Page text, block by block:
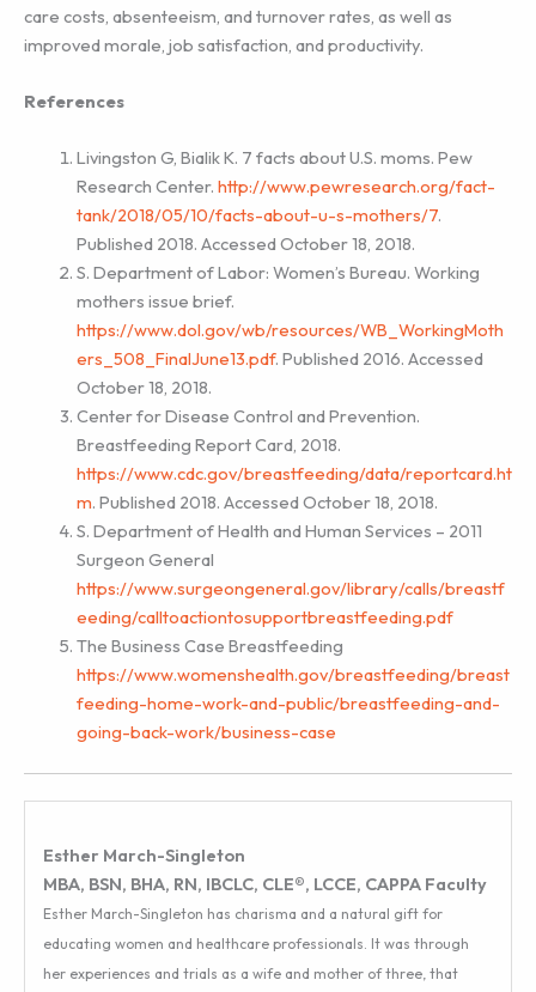
care costs, absenteeism, and turnover rates, as well as
improved morale, job satisfaction, and productivity.
References
Livingston G, Bialik K. 7 facts about U.S. moms. Pew
Research Center. http://www.pewresearch.org/fact-
tank/2018/05/10/facts-about-u-s-mothers/7.
Published 2018. Accessed October 18, 2018.
S. Department of Labor: Women’s Bureau. Working
mothers issue brief.
https://www.dol.gov/wb/resources/WB_WorkingMoth
ers_508_FinalJune13.pdf. Published 2016. Accessed
October 18, 2018.
Center for Disease Control and Prevention.
Breastfeeding Report Card, 2018.
https://www.cdc.gov/breastfeeding/data/reportcard.ht
m. Published 2018. Accessed October 18, 2018.
S. Department of Health and Human Services – 2011
Surgeon General
https://www.surgeongeneral.gov/library/calls/breastf
eeding/calltoactiontosupportbreastfeeding.pdf
The Business Case Breastfeeding
https://www.womenshealth.gov/breastfeeding/breast
feeding-home-work-and-public/breastfeeding-and-
going-back-work/business-case
Esther March-Singleton
MBA, BSN, BHA, RN, IBCLC, CLE®, LCCE, CAPPA Faculty
Esther March-Singleton has charisma and a natural gift for
educating women and healthcare professionals. It was through
her experiences and trials as a wife and mother of three, that